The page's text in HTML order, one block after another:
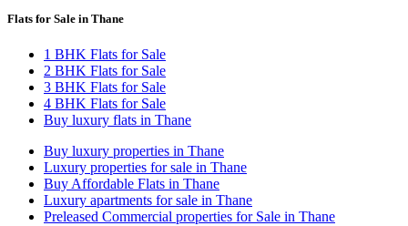
Flats for Sale in Thane
1 BHK Flats for Sale
2 BHK Flats for Sale
3 BHK Flats for Sale
4 BHK Flats for Sale
Buy luxury flats in Thane
Buy luxury properties in Thane
Luxury properties for sale in Thane
Buy Affordable Flats in Thane
Luxury apartments for sale in Thane
Preleased Commercial properties for Sale in Thane